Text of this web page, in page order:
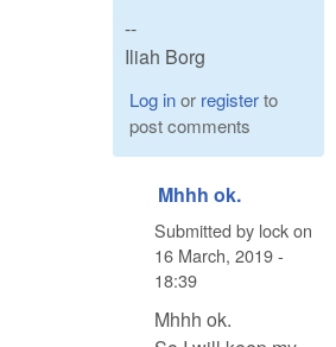
--
Iliah Borg
Log inor registerto
post comments
Mhhh ok.
Submitted by lockon
16 March, 2019 -
18:39
Mhhh ok.